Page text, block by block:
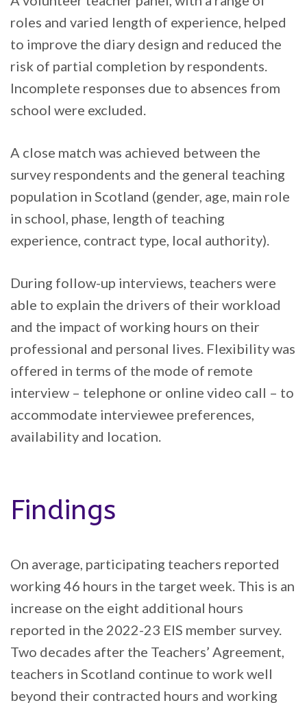
roles and varied length of experience, helped
to improve the diary design and reduced the
risk of partial completion by respondents.
Incomplete responses due to absences from
school were excluded.
A close match was achieved between the
survey respondents and the general teaching
population in Scotland (gender, age, main role
in school, phase, length of teaching
experience, contract type, local authority).
During follow-up interviews, teachers were
able to explain the drivers of their workload
and the impact of working hours on their
professional and personal lives. Flexibility was
offered in terms of the mode of remote
interview – telephone or online video call – to
accommodate interviewee preferences,
availability and location.
Findings
On average, participating teachers reported
working 46 hours in the target week. This is an
increase on the eight additional hours
reported in the 2022-23 EIS member survey.
Two decades after the Teachers’ Agreement,
teachers in Scotland continue to work well
beyond their contracted hours and working